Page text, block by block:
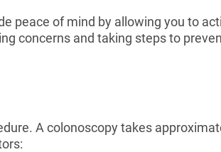
peace of mind by allowing you to
concerns and taking steps to
A colonoscopy takes